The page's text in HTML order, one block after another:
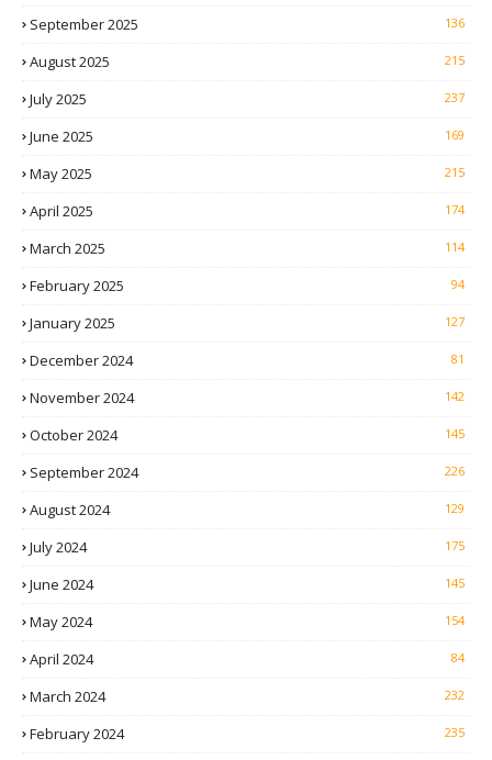
September 2025 136
August 2025 215
July 2025 237
June 2025 169
May 2025 215
April 2025 174
March 2025 114
February 2025 94
January 2025 127
December 2024 81
November 2024 142
October 2024 145
September 2024 226
August 2024 129
July 2024 175
June 2024 145
May 2024 154
April 2024 84
March 2024 232
February 2024 235